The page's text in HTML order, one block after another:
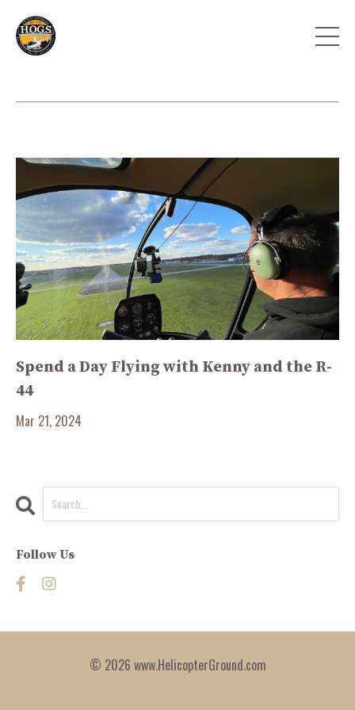
Spend a Day Flying with Kenny and the R-
44
Mar 21, 2024
Follow Us
© 2026 www.HelicopterGround.com